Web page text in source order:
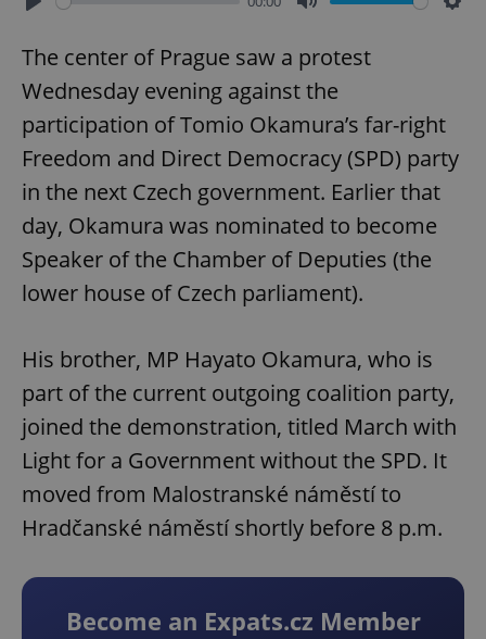
The center of Prague saw a protest
Wednesday evening against the
participation of Tomio Okamura’s far-right
Freedom and Direct Democracy (SPD) party
in the next Czech government. Earlier that
day, Okamura was nominated to become
Speaker of the Chamber of Deputies (the
lower house of Czech parliament).
His brother, MP Hayato Okamura, who is
part of the current outgoing coalition party,
joined the demonstration, titled March with
Light for a Government without the SPD. It
moved from Malostranské náměstí to
Hradčanské náměstí shortly before 8 p.m.
Become an Expats.cz Member